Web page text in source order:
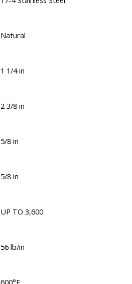
Natural
1 1/4 in
2 3/8 in
5/8 in
5/8 in
UP TO 3,600
56 lb/in